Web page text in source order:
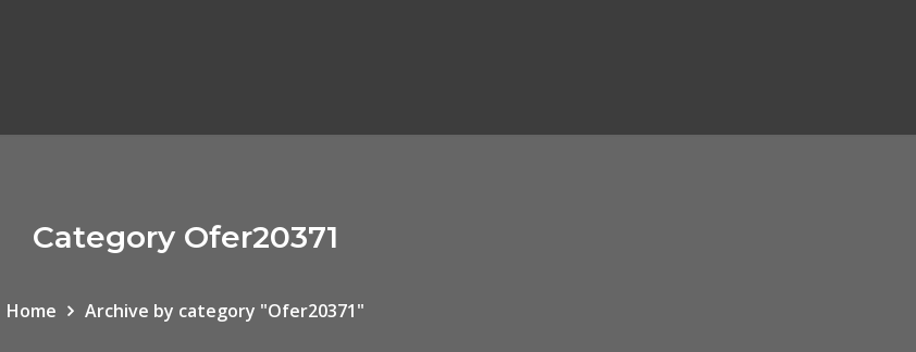
Category Ofer20371
Home Archive by category "Ofer20371"